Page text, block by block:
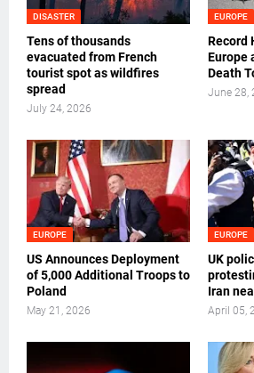
DISASTER
Tens of thousands
evacuated from French
tourist spot as wildfires
spread
July 24, 2026
EUROPE
Record
Europe
Death
June 28,
EUROPE
US Announces Deployment
of 5,000 Additional Troops to
Poland
May 21, 2026
EUROPE
UK
Iran
April 05,